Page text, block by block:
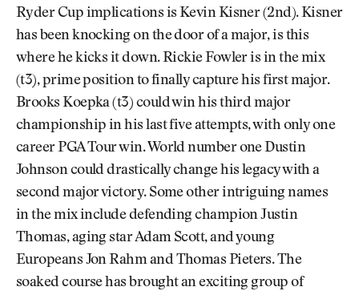
Ryder Cup implications is Kevin Kisner (2nd). Kisner
has been knocking on the door of a major, is this
where he kicks it down. Rickie Fowler is in the mix
(t3), prime position to finally capture his first major.
Brooks Koepka (t3) could win his third major
championship in his last five attempts, with only one
career PGA Tour win. World number one Dustin
Johnson could drastically change his legacy with a
second major victory. Some other intriguing names
in the mix include defending champion Justin
Thomas, aging star Adam Scott, and young
Europeans Jon Rahm and Thomas Pieters. The
soaked course has brought an exciting group of